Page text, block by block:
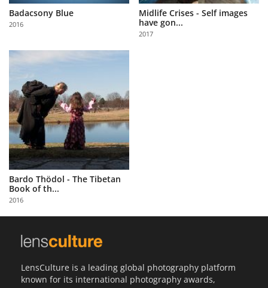
Partner
with
Us
Sign
In
Badacsony Blue
2016
Midlife Crises - Self images
have gon...
2017
Bardo Thödol - The Tibetan
Book of th...
2016
LensCulture is a leading global photography platform
known for its international photography awards,